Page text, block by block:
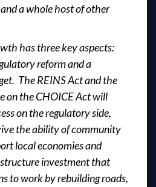
a whole host of other
has three key aspects:
reform and a
The REINS Act and the
on the CHOICE Act will
on the regulatory side,
the ability of community
local economies and
investment that
to work by rebuilding roads,